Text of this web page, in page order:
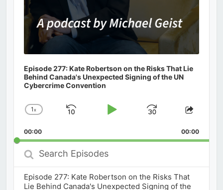
Episode 277: Kate Robertson on the Risks That Lie
Behind Canada's Unexpected Signing of the UN
Cybercrime Convention
Change
Rate
1x
Skip
Play
Jump
Forward
Share
00:00 00:00
Search
Episodes
Episode 277: Kate Robertson on the Risks That
Lie Behind Canada's Unexpected Signing of the